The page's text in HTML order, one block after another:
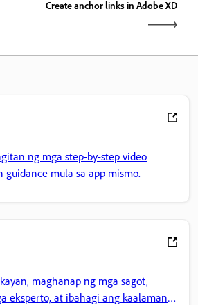
Create anchor links in Adobe XD
ng mga step-by-step video
mula sa app mismo.
maghanap ng mga sagot,
eksperto, at ibahagi ang kaalaman